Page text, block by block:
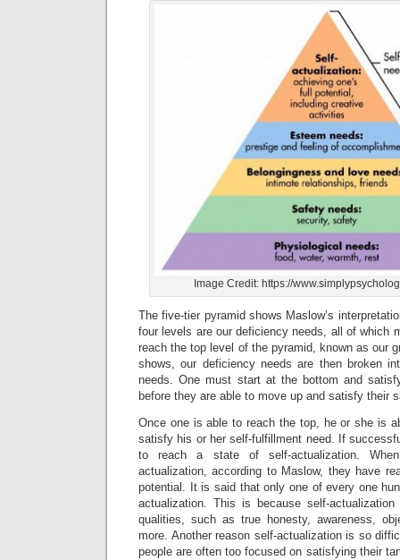
Image Credit: https://
The five-tier pyramid shows Maslow’s
four levels are our deficiency needs, all of which
reach the top level of the pyramid, known as our
shows, our deficiency needs are then broken
needs. One must start at the bottom and
before they are able to move up and satisfy their
Once one is able to reach the top, he or she is
satisfy his or her self-fulfillment need. If
to reach a state of self-actualization.
actualization, according to Maslow, they have
potential. It is said that only one of every one
actualization. This is because self-actualization
qualities, such as true honesty, awareness,
more. Another reason self-actualization is so
people are often too focused on satisfying their